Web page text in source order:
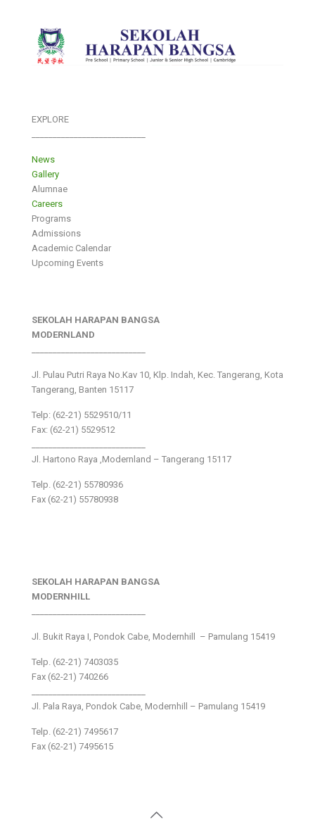
EXPLORE
News
Gallery
Alumnae
Careers
Programs
Admissions
Academic Calendar
Upcoming Events
SEKOLAH HARAPAN BANGSA
MODERNLAND
Jl. Pulau Putri Raya No.Kav 10, Klp. Indah, Kec. Tangerang, Kota
Tangerang, Banten 15117
Telp: (62-21) 5529510/11
Fax: (62-21) 5529512
Jl. Hartono Raya ,Modernland – Tangerang 15117
Telp. (62-21) 55780936
Fax (62-21) 55780938
SEKOLAH HARAPAN BANGSA
MODERNHILL
Jl. Bukit Raya I, Pondok Cabe, Modernhill – Pamulang 15419
Telp. (62-21) 7403035
Fax (62-21) 740266
Jl. Pala Raya, Pondok Cabe, Modernhill – Pamulang 15419
Telp. (62-21) 7495617
Fax (62-21) 7495615